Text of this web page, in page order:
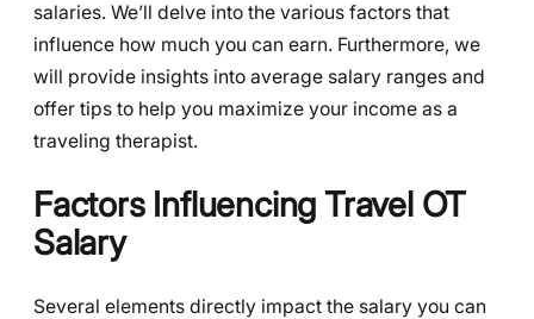
salaries. We’ll delve into the various factors that
influence how much you can earn. Furthermore, we
will provide insights into average salary ranges and
offer tips to help you maximize your income as a
traveling therapist.
Factors Influencing Travel OT
Salary
Several elements directly impact the salary you can